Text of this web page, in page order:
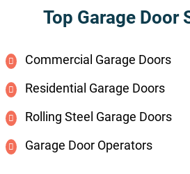
Top Garage Door
Commercial Garage Doors
Residential Garage Doors
Rolling Steel Garage Doors
Garage Door Operators